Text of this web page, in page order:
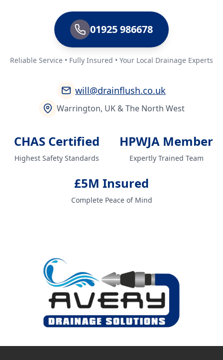
01925 986678
Reliable Service • Fully Insured • Your Local Drainage Experts
will@drainflush.co.uk
Warrington, UK & The North West
CHAS Certified
Highest Safety Standards
HPWJA Member
Expertly Trained Team
£5M Insured
Complete Peace of Mind